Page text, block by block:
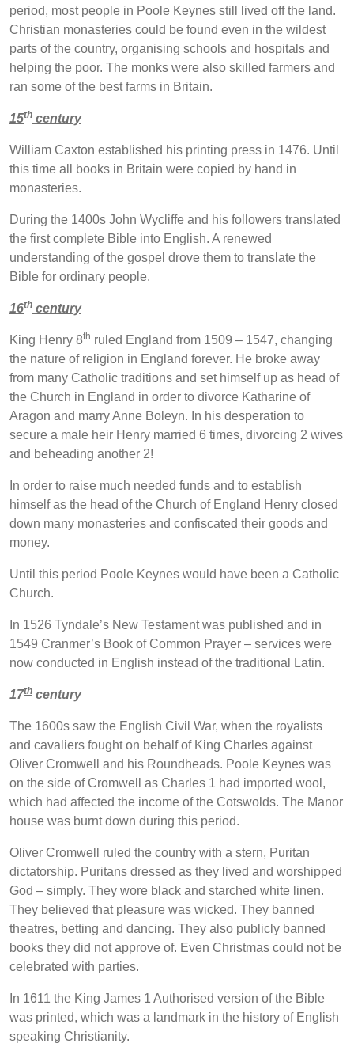
period, most people in Poole Keynes still lived off the land.
Christian monasteries could be found even in the wildest
parts of the country, organising schools and hospitals and
helping the poor. The monks were also skilled farmers and
ran some of the best farms in Britain.
15th century
William Caxton established his printing press in 1476. Until
this time all books in Britain were copied by hand in
monasteries.
During the 1400s John Wycliffe and his followers translated
the first complete Bible into English. A renewed
understanding of the gospel drove them to translate the
Bible for ordinary people.
16th century
King Henry 8th ruled England from 1509 – 1547, changing
the nature of religion in England forever. He broke away
from many Catholic traditions and set himself up as head of
the Church in England in order to divorce Katharine of
Aragon and marry Anne Boleyn. In his desperation to
secure a male heir Henry married 6 times, divorcing 2 wives
and beheading another 2!
In order to raise much needed funds and to establish
himself as the head of the Church of England Henry closed
down many monasteries and confiscated their goods and
money.
Until this period Poole Keynes would have been a Catholic
Church.
In 1526 Tyndale’s New Testament was published and in
1549 Cranmer’s Book of Common Prayer – services were
now conducted in English instead of the traditional Latin.
17th century
The 1600s saw the English Civil War, when the royalists
and cavaliers fought on behalf of King Charles against
Oliver Cromwell and his Roundheads. Poole Keynes was
on the side of Cromwell as Charles 1 had imported wool,
which had affected the income of the Cotswolds. The Manor
house was burnt down during this period.
Oliver Cromwell ruled the country with a stern, Puritan
dictatorship. Puritans dressed as they lived and worshipped
God – simply. They wore black and starched white linen.
They believed that pleasure was wicked. They banned
theatres, betting and dancing. They also publicly banned
books they did not approve of. Even Christmas could not be
celebrated with parties.
In 1611 the King James 1 Authorised version of the Bible
was printed, which was a landmark in the history of English
speaking Christianity.